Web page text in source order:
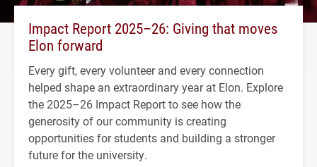
Impact Report 2025–26: Giving that moves
Elon forward
Every gift, every volunteer and every connection
helped shape an extraordinary year at Elon. Explore
the 2025–26 Impact Report to see how the
generosity of our community is creating
opportunities for students and building a stronger
future for the university.